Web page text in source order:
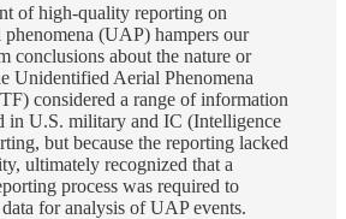
of high-quality reporting on
(UAP) hampers our
conclusions about the nature or
Unidentified Aerial Phenomena
considered a range of information
in U.S. military and IC (Intelligence
but because the reporting lacked
ultimately recognized that a
process was required to
for analysis of UAP events.